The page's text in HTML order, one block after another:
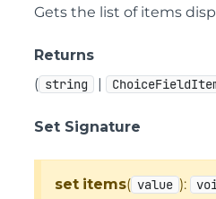
Gets the list of items
Returns
( string |
Set Signature
set items( value ):